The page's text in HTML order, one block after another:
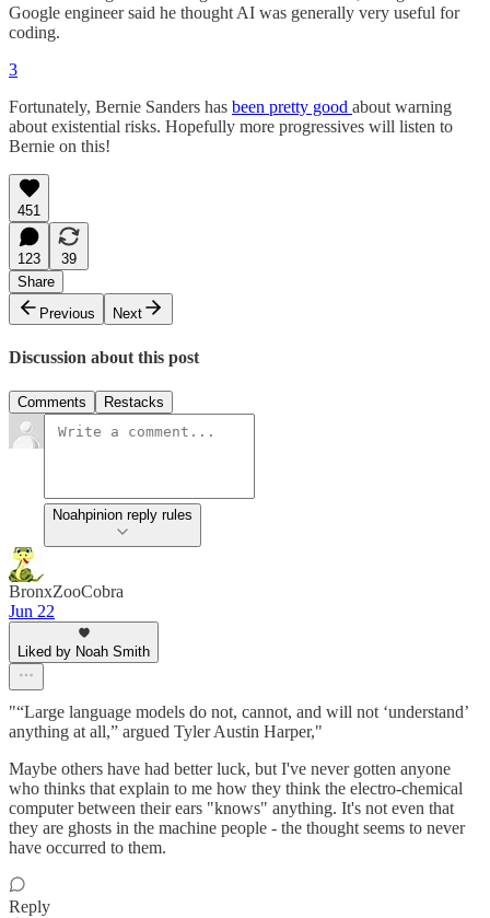
Google engineer said he thought AI was generally very useful for
coding.
3
Fortunately, Bernie Sanders has been pretty good about warning
about existential risks. Hopefully more progressives will listen to
Bernie on this!
451
123
39
Share
Previous
Next
Discussion about this post
Comments Restacks
Noahpinion reply rules
BronxZooCobra
Jun 22
Liked by Noah Smith
"“Large language models do not, cannot, and will not ‘understand’
anything at all,” argued Tyler Austin Harper,"
Maybe others have had better luck, but I've never gotten anyone
who thinks that explain to me how they think the electro-chemical
computer between their ears "knows" anything. It's not even that
they are ghosts in the machine people - the thought seems to never
have occurred to them.
Reply